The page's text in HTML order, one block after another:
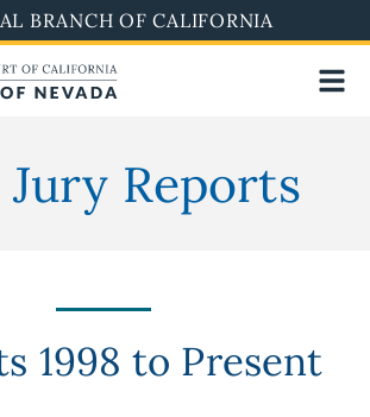
BRANCH OF CALIFORNIA
Reports
1998 to Present